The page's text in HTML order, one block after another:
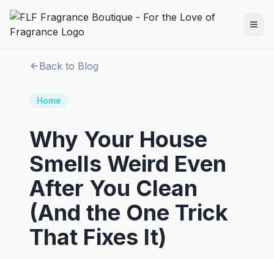
Back to Blog
Home
Why Your House
Smells Weird Even
After You Clean
(And the One Trick
That Fixes It)